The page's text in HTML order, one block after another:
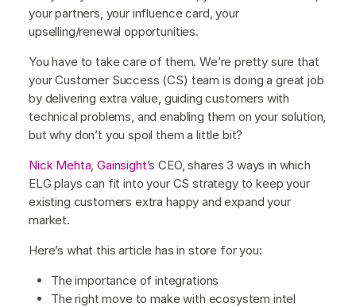
your partners, your influence card, your
upselling/renewal opportunities.
You have to take care of them. We’re pretty sure that
your Customer Success (CS) team is doing a great job
by delivering extra value, guiding customers with
technical problems, and enabling them on your solution,
but why don’t you spoil them a little bit?
Nick Mehta ,Gainsight’s CEO, shares 3 ways in which
ELG plays can fit into your CS strategy to keep your
existing customers extra happy and expand your
market.
Here’s what this article has in store for you:
The importance of integrations
The right move to make with ecosystem intel